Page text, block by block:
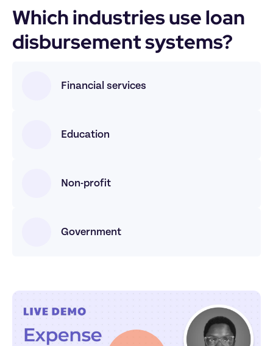
Which industries use loan
disbursement systems?
Financial services
Education
Non-profit
Government